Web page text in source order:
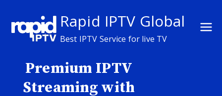
content
Rapid IPTV Global
Best IPTV Service for live TV
Premium IPTV
Streaming with